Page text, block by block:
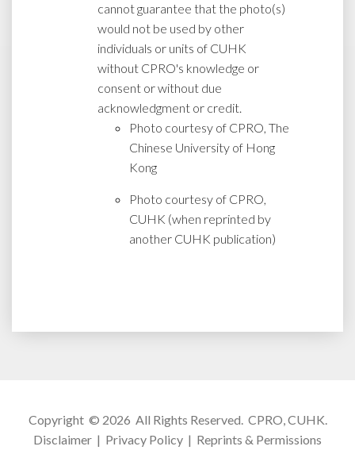
cannot guarantee that the photo(s)
would not be used by other
individuals or units of CUHK
without CPRO's knowledge or
consent or without due
acknowledgment or credit.
Photo courtesy of CPRO, The
Chinese University of Hong
Kong
Photo courtesy of CPRO,
CUHK (when reprinted by
another CUHK publication)
Copyright © 2026 All Rights Reserved. CPRO, CUHK.
Disclaimer | Privacy Policy | Reprints & Permissions